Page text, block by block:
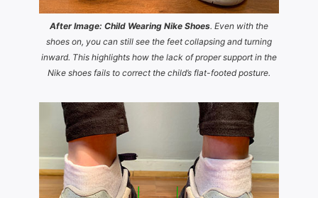
After Image: Child Wearing Nike Shoes. Even with the
shoes on, you can still see the feet collapsing and turning
inward. This highlights how the lack of proper support in the
Nike shoes fails to correct the child’s flat-footed posture.